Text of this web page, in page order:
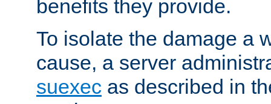
benefits they provide.
To isolate the damage a
cause, a server
suexec as described in